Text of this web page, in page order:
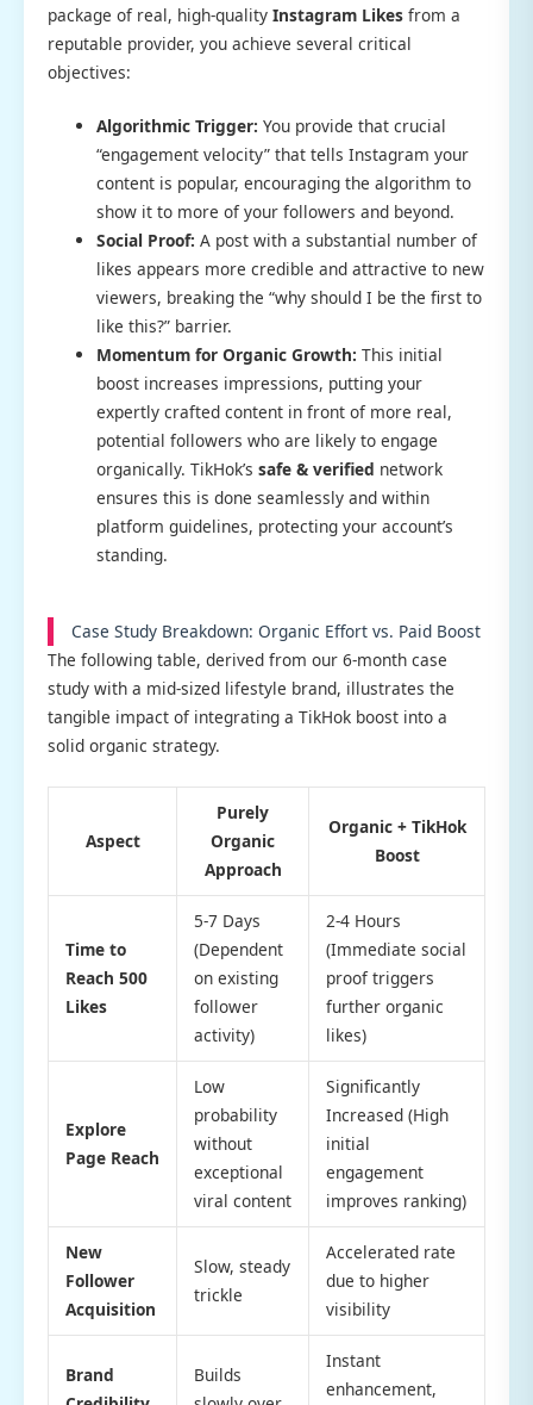
package of real, high-quality Instagram Likes from a
reputable provider, you achieve several critical
objectives:
Algorithmic Trigger: You provide that crucial
“engagement velocity” that tells Instagram your
content is popular, encouraging the algorithm to
show it to more of your followers and beyond.
Social Proof: A post with a substantial number of
likes appears more credible and attractive to new
viewers, breaking the “why should I be the first to
like this?” barrier.
Momentum for Organic Growth: This initial
boost increases impressions, putting your
expertly crafted content in front of more real,
potential followers who are likely to engage
organically. TikHok’ssafe & verified network
ensures this is done seamlessly and within
platform guidelines, protecting your account’s
standing.
Case Study Breakdown: Organic Effort vs. Paid Boost
The following table, derived from our 6-month case
study with a mid-sized lifestyle brand, illustrates the
tangible impact of integrating a TikHok boost into a
solid organic strategy.
Aspect
Purely
Organic
Approach
Organic + TikHok
Boost
Time to
Reach 500
Likes
5-7 Days
(Dependent
on existing
follower
activity)
2-4 Hours
(Immediate social
proof triggers
further organic
likes)
Explore
Page Reach
Low
probability
without
exceptional
viral content
Significantly
Increased (High
initial
engagement
improves ranking)
New
Follower
Acquisition
Slow, steady
trickle
Accelerated rate
due to higher
visibility
Brand
Builds
Instant
enhancement,